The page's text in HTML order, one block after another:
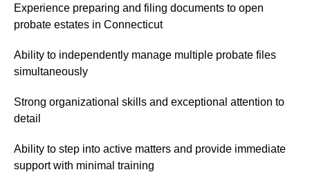
Experience preparing and filing documents to open
probate estates in Connecticut
Ability to independently manage multiple probate files
simultaneously
Strong organizational skills and exceptional attention to
detail
Ability to step into active matters and provide immediate
support with minimal training